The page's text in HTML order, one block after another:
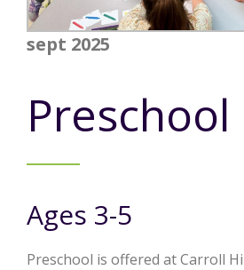
sept 2025
Preschool
Ages 3-5
Preschool is offered at Carroll